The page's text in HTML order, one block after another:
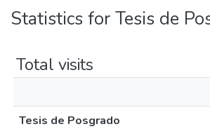
All of DSpace
Statistics for Tesis de
Total visits
Tesis de Posgrado